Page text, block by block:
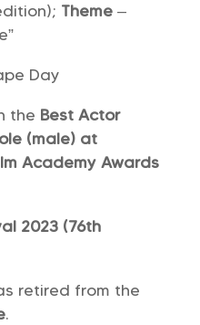
Theme–
Day
the Best Actor
(male) at
Academy Awards
2023 (76th
retired from the
.